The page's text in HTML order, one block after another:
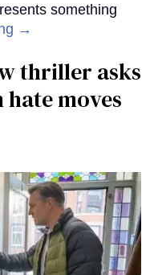
something
→
thriller asks
moves